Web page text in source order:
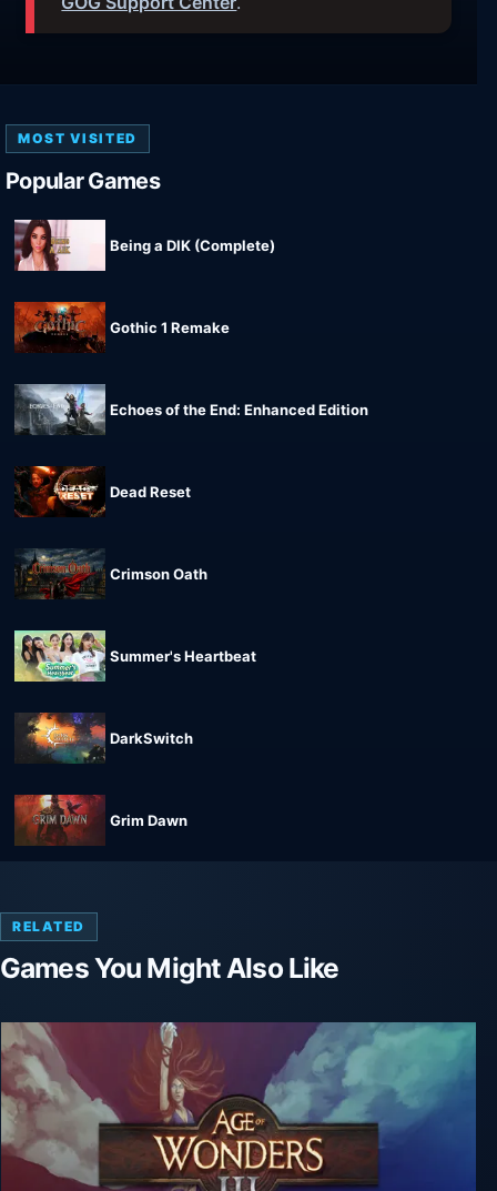
MOST VISITED
Popular Games
Being a DIK (Complete)
Gothic 1 Remake
Echoes of the End: Enhanced Edition
Dead Reset
Crimson Oath
Summer's Heartbeat
DarkSwitch
Grim Dawn
RELATED
Games You Might Also Like